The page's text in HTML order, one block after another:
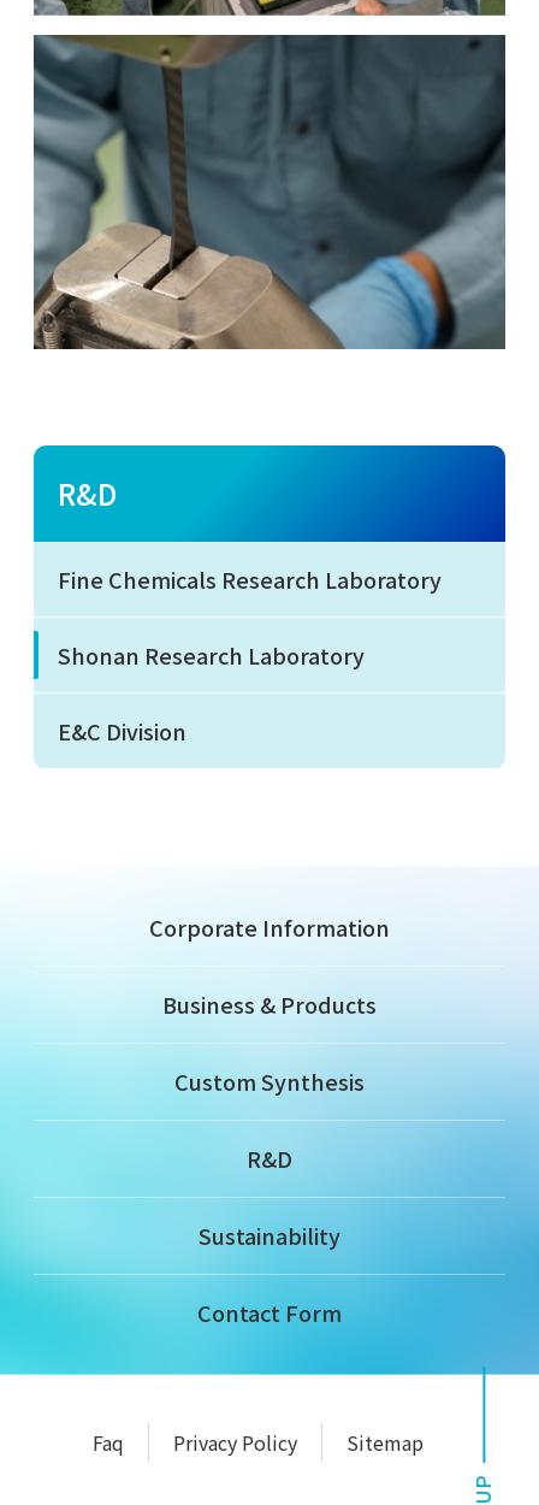
R&D
Fine Chemicals Research Laboratory
Shonan Research Laboratory
E&C Division
Corporate Information
Business & Products
Custom Synthesis
R&D
Sustainability
Contact Form
Faq Privacy Policy Sitemap